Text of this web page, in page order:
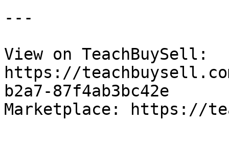
---
View on TeachBuySell:
https://
b2a7-87f4ab3bc42e
Marketplace: https://